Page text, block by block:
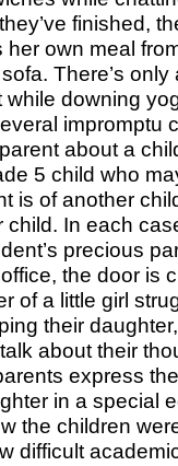
finished,
own meal
There’s only
downing
impromptu
about a
5 child who
is of another
child. In each
precious
the door is
of a little girl
their
about their
express
in a special
the children
difficult